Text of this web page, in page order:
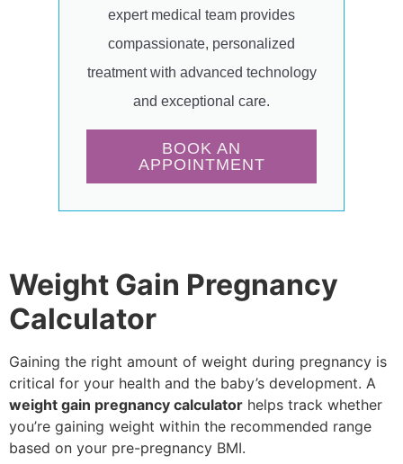
expert medical team provides
compassionate, personalized
treatment with advanced technology
and exceptional care.
BOOK AN
APPOINTMENT
Weight Gain Pregnancy
Calculator
Gaining the right amount of weight during pregnancy is
critical for your health and the baby’s development. A
weight gain pregnancy calculator helps track whether
you’re gaining weight within the recommended range
based on your pre-pregnancy BMI.